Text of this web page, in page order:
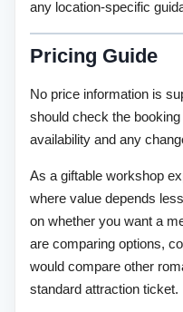
any location-specific
Pricing Guide
No price information is
should check the
availability and any
As a giftable workshop
where value depends
on whether you want a
are comparing options,
would compare other
standard attraction ticket.